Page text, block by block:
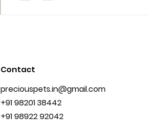
Contact
preciouspets.in@gmail.com
+91 98201 38442
+91 98922 92042